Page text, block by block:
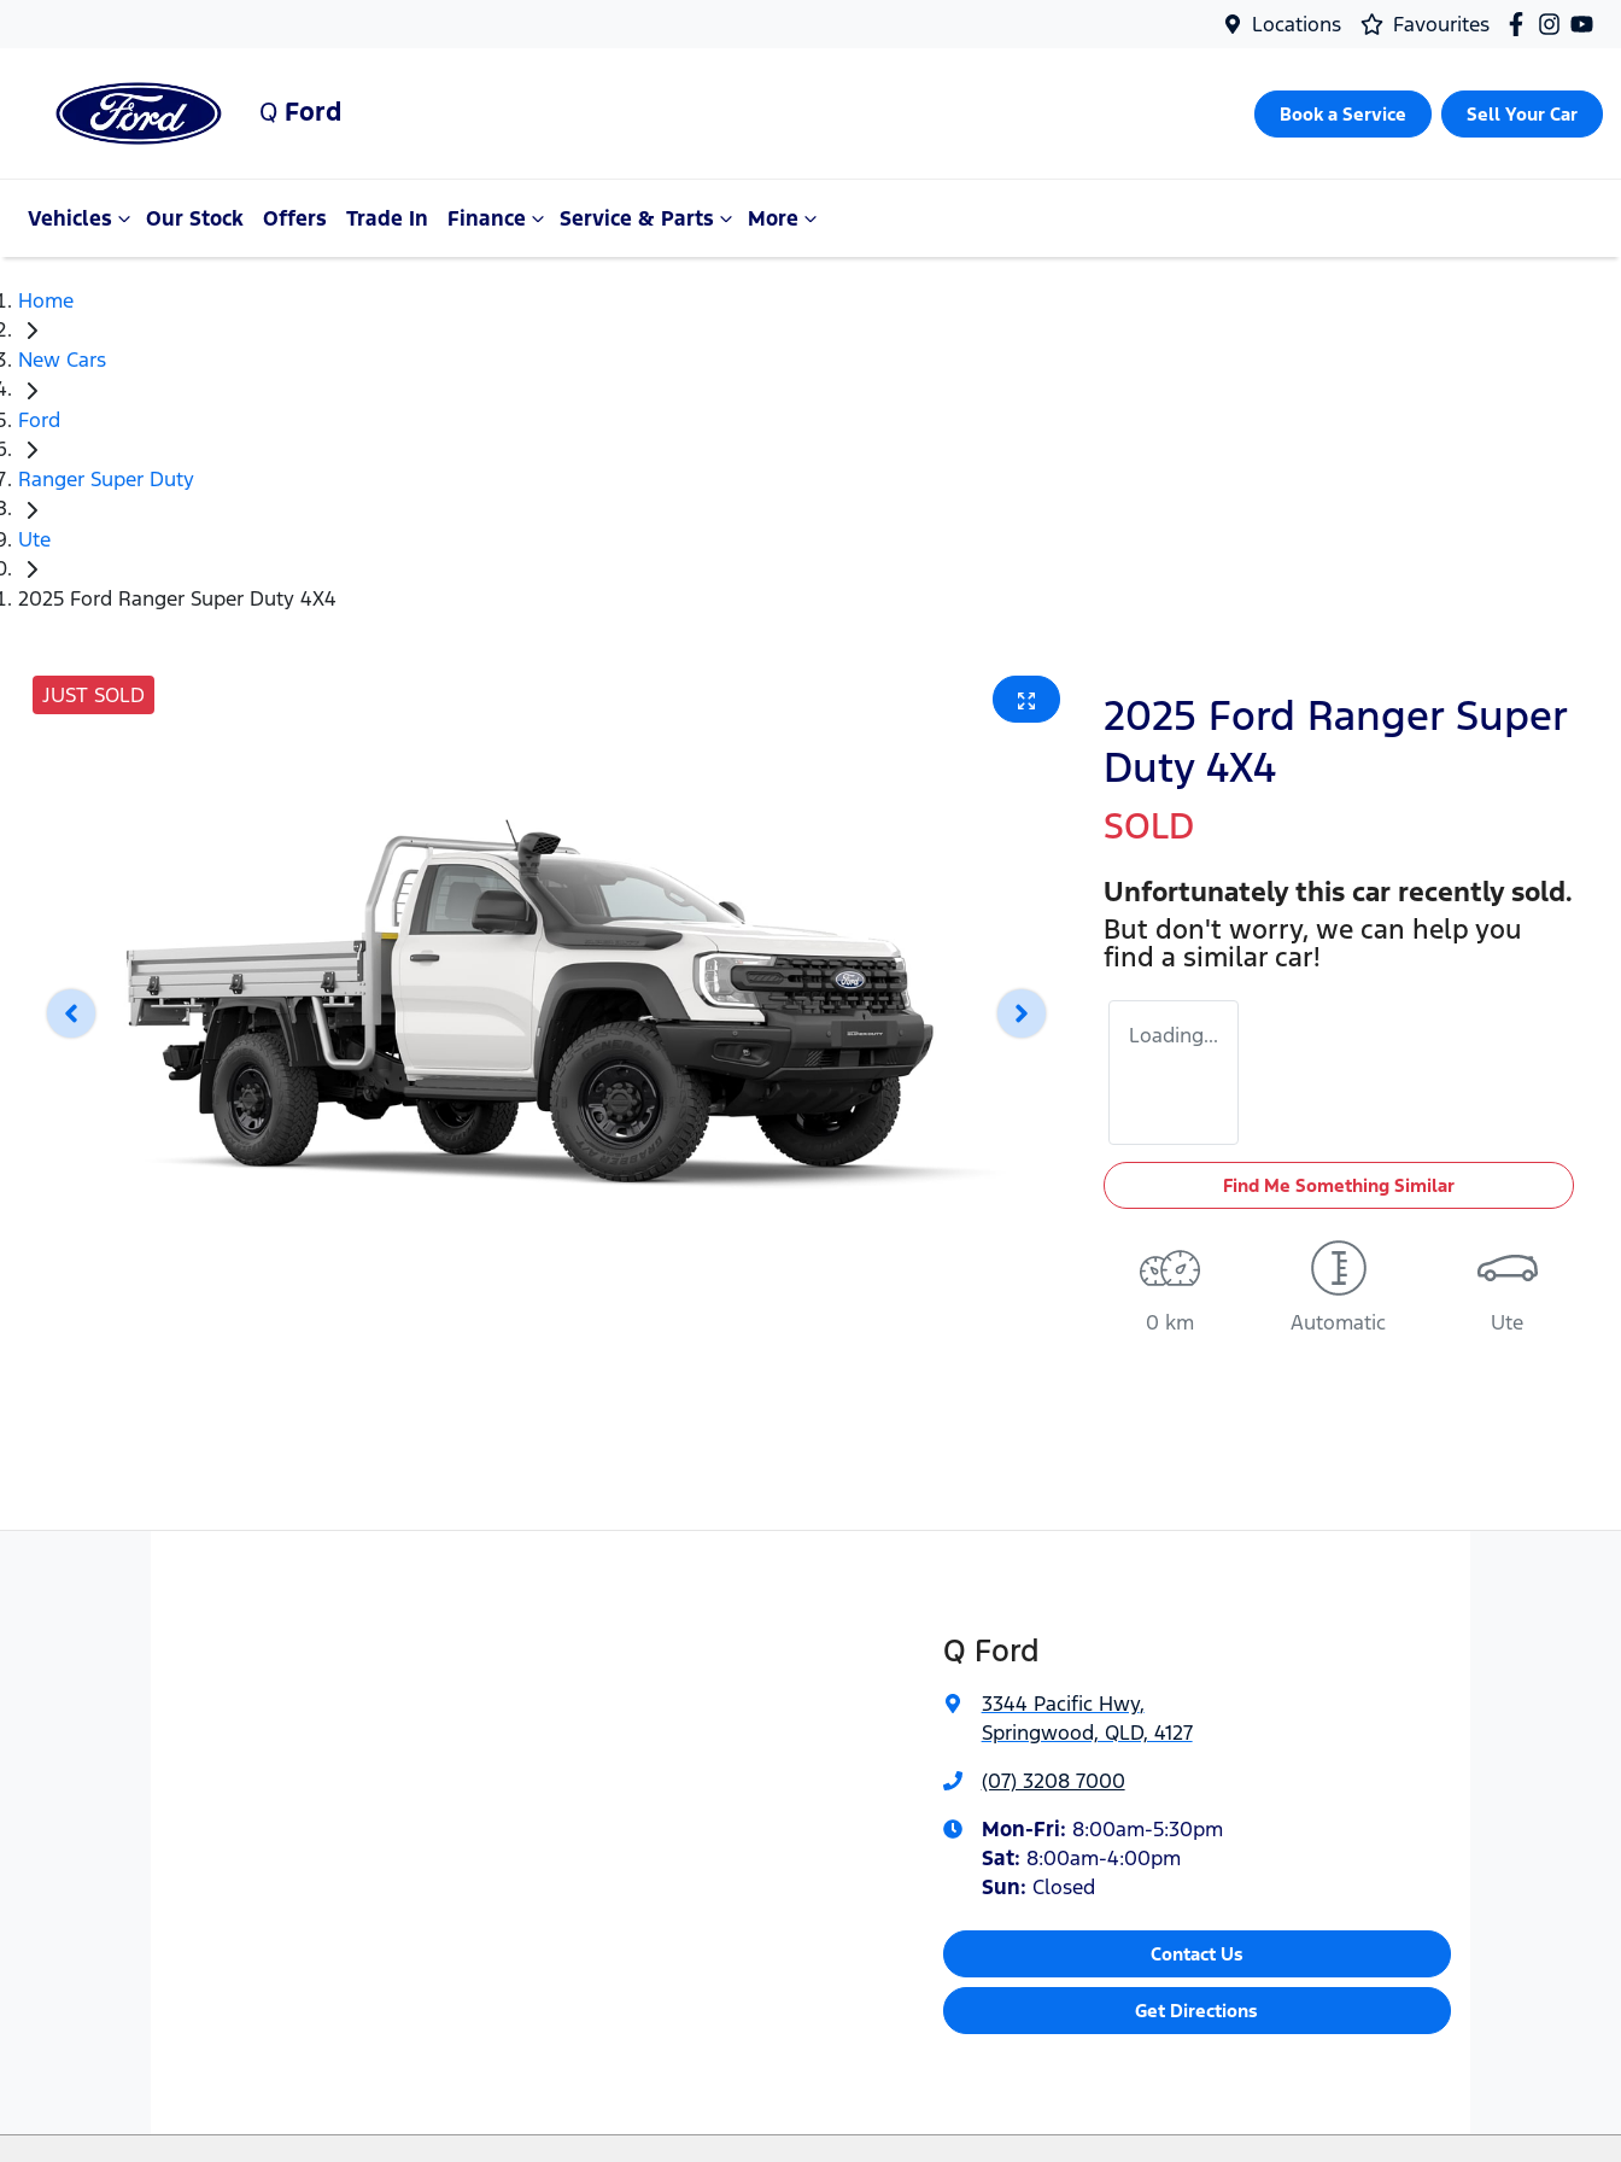
Locations Favourites
Q Ford Book a Service Sell Your Car
Vehicles Our Stock Offers Trade In Finance Service & Parts More
Home
New Cars
Ford
Ranger Super Duty
Ute
2025 Ford Ranger Super Duty 4X4
JUST SOLD
2025 Ford Ranger Super
Duty 4X4
SOLD
Unfortunately this car recently sold.
But don't worry, we can help you
find a similar car!
Loading...
Find Me Something Similar
0 km Automatic Ute
Q Ford
3344 Pacific Hwy,
Springwood, QLD, 4127
(07) 3208 7000
Mon-Fri: 8:00am-5:30pm
Sat: 8:00am-4:00pm
Sun: Closed
Contact Us
Get Directions